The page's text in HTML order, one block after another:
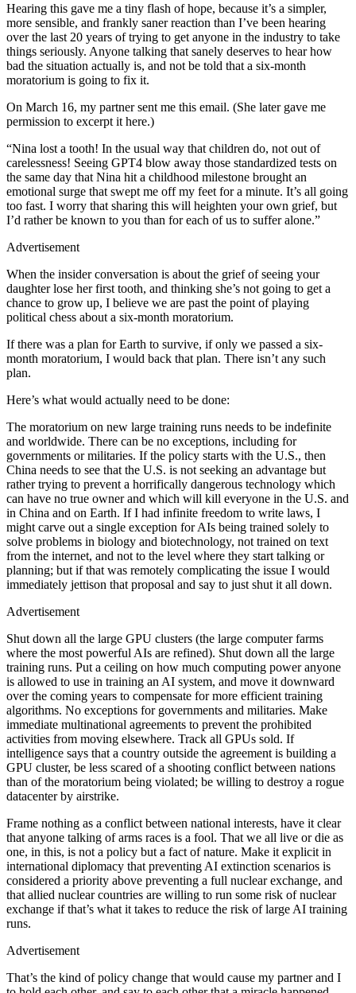
Hearing this gave me a tiny flash of hope, because it’s a simpler,
more sensible, and frankly saner reaction than I’ve been hearing
over the last 20 years of trying to get anyone in the industry to take
things seriously. Anyone talking that sanely deserves to hear how
bad the situation actually is, and not be told that a six-month
moratorium is going to fix it.
On March 16, my partner sent me this email. (She later gave me
permission to excerpt it here.)
“Nina lost a tooth! In the usual way that children do, not out of
carelessness! Seeing GPT4 blow away those standardized tests on
the same day that Nina hit a childhood milestone brought an
emotional surge that swept me off my feet for a minute. It’s all going
too fast. I worry that sharing this will heighten your own grief, but
I’d rather be known to you than for each of us to suffer alone.”
Advertisement
When the insider conversation is about the grief of seeing your
daughter lose her first tooth, and thinking she’s not going to get a
chance to grow up, I believe we are past the point of playing
political chess about a six-month moratorium.
If there was a plan for Earth to survive, if only we passed a six-
month moratorium, I would back that plan. There isn’t any such
plan.
Here’s what would actually need to be done:
The moratorium on new large training runs needs to be indefinite
and worldwide. There can be no exceptions, including for
governments or militaries. If the policy starts with the U.S., then
China needs to see that the U.S. is not seeking an advantage but
rather trying to prevent a horrifically dangerous technology which
can have no true owner and which will kill everyone in the U.S. and
in China and on Earth. If I had infinite freedom to write laws, I
might carve out a single exception for AIs being trained solely to
solve problems in biology and biotechnology, not trained on text
from the internet, and not to the level where they start talking or
planning; but if that was remotely complicating the issue I would
immediately jettison that proposal and say to just shut it all down.
Advertisement
Shut down all the large GPU clusters (the large computer farms
where the most powerful AIs are refined). Shut down all the large
training runs. Put a ceiling on how much computing power anyone
is allowed to use in training an AI system, and move it downward
over the coming years to compensate for more efficient training
algorithms. No exceptions for governments and militaries. Make
immediate multinational agreements to prevent the prohibited
activities from moving elsewhere. Track all GPUs sold. If
intelligence says that a country outside the agreement is building a
GPU cluster, be less scared of a shooting conflict between nations
than of the moratorium being violated; be willing to destroy a rogue
datacenter by airstrike.
Frame nothing as a conflict between national interests, have it clear
that anyone talking of arms races is a fool. That we all live or die as
one, in this, is not a policy but a fact of nature. Make it explicit in
international diplomacy that preventing AI extinction scenarios is
considered a priority above preventing a full nuclear exchange, and
that allied nuclear countries are willing to run some risk of nuclear
exchange if that’s what it takes to reduce the risk of large AI training
runs.
Advertisement
That’s the kind of policy change that would cause my partner and I